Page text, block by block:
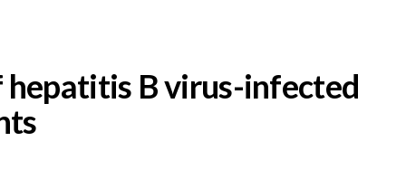
hepatitis B virus-infected